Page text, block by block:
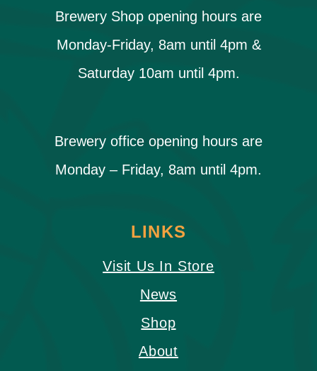
Brewery Shop opening hours are
Monday-Friday, 8am until 4pm &
Saturday 10am until 4pm.
Brewery office opening hours are
Monday – Friday, 8am until 4pm.
LINKS
Visit Us In Store
News
Shop
About